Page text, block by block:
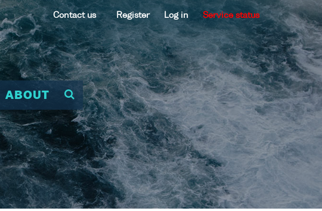
Contact us Register Log in Service status
ABOUT